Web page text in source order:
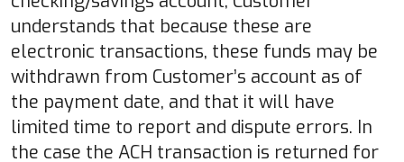
understands that because these are
electronic transactions, these funds may be
withdrawn from Customer’s account as of
the payment date, and that it will have
limited time to report and dispute errors. In
the case the ACH transaction is returned for